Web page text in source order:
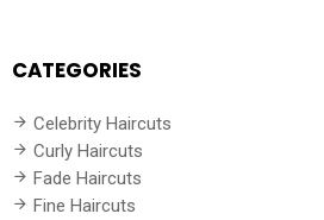
CATEGORIES
Celebrity Haircuts
Curly Haircuts
Fade Haircuts
Fine Haircuts